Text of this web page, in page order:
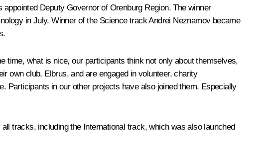
Deputy Governor of Orenburg Region. The winner
in July. Winner of the Science track Andrei Neznamov became
time, what is nice, our participants think not only about themselves,
own club, Elbrus, and are engaged in volunteer, charity
Participants in our other projects have also joined them. Especially
tracks, including the International track, which was also launched